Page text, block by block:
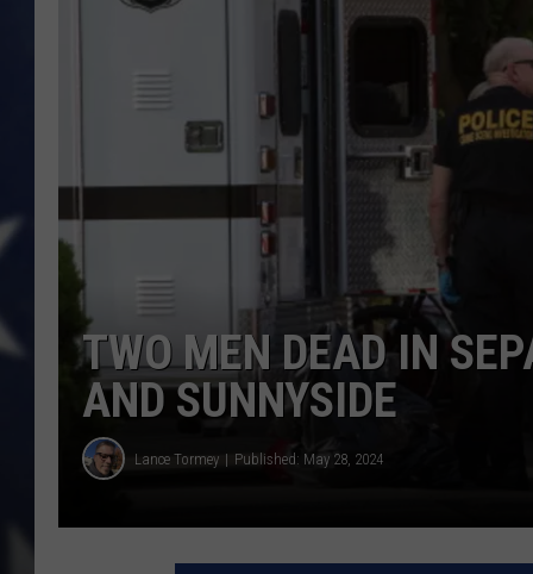
TWO MEN DEAD IN
AND SUNNYSIDE
Lance Tormey Published: May 28, 2024